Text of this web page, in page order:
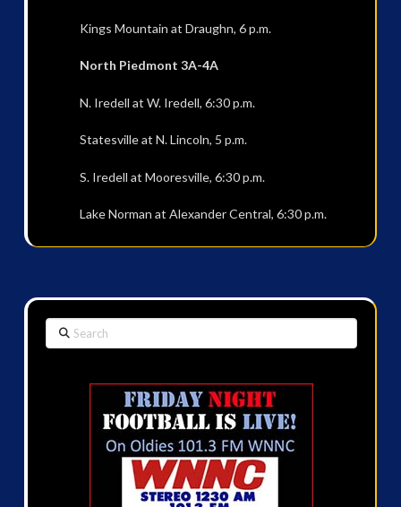
Kings Mountain at Draughn, 6 p.m.
North Piedmont 3A-4A
N. Iredell at W. Iredell, 6:30 p.m.
Statesville at N. Lincoln, 5 p.m.
S. Iredell at Mooresville, 6:30 p.m.
Lake Norman at Alexander Central, 6:30 p.m.
Search